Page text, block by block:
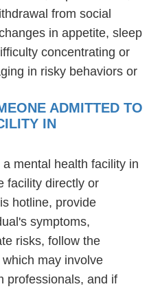
from social
in appetite, sleep
concentrating or
in risky behaviors or
ADMITTED TO
IN
mental health facility in
facility directly or
hotline, provide
symptoms,
risks, follow the
may involve
professionals, and if